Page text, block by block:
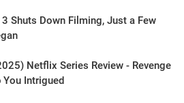
3 Shuts Down Filming, Just a Few
Netflix Series Review - Revenge
You Intrigued